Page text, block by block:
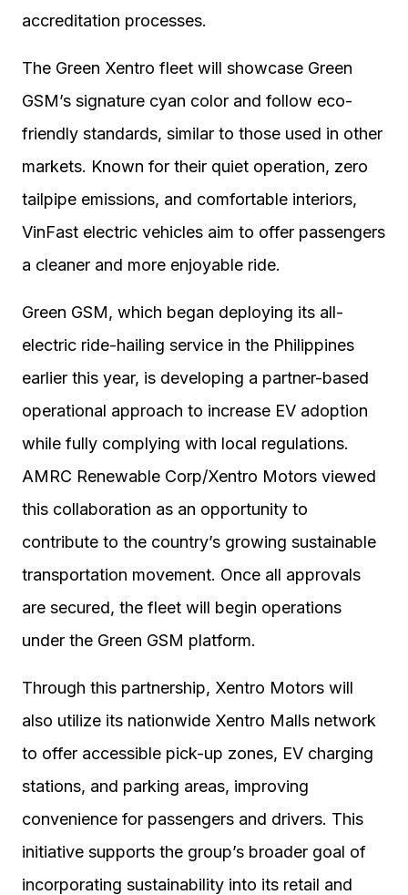
accreditation processes.
The Green Xentro fleet will showcase Green
GSM’s signature cyan color and follow eco-
friendly standards, similar to those used in other
markets. Known for their quiet operation, zero
tailpipe emissions, and comfortable interiors,
VinFast electric vehicles aim to offer passengers
a cleaner and more enjoyable ride.
Green GSM, which began deploying its all-
electric ride-hailing service in the Philippines
earlier this year, is developing a partner-based
operational approach to increase EV adoption
while fully complying with local regulations.
AMRC Renewable Corp/Xentro Motors viewed
this collaboration as an opportunity to
contribute to the country’s growing sustainable
transportation movement. Once all approvals
are secured, the fleet will begin operations
under the Green GSM platform.
Through this partnership, Xentro Motors will
also utilize its nationwide Xentro Malls network
to offer accessible pick-up zones, EV charging
stations, and parking areas, improving
convenience for passengers and drivers. This
initiative supports the group’s broader goal of
incorporating sustainability into its retail and